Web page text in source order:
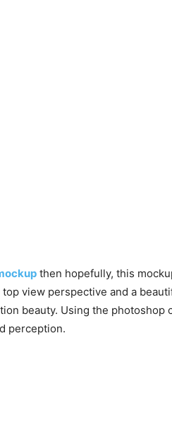
then hopefully, this
view perspective and a
beauty. Using the photoshop
perception.